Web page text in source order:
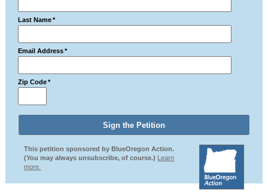
Last Name *
Email Address *
Zip Code *
This petition sponsored by BlueOregon Action.
(You may always unsubscribe, of course.) Learn
more.